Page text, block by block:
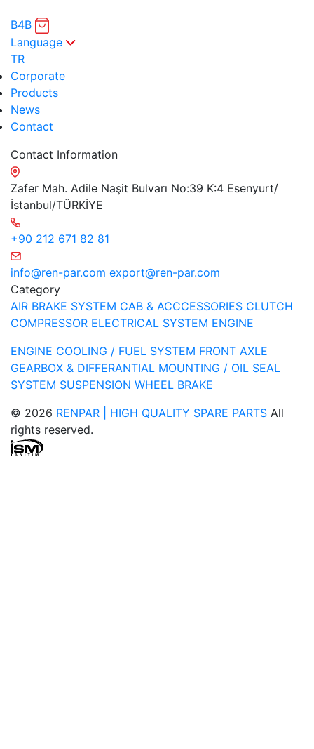
B4B
Language
TR
Corporate
Products
News
Contact
Contact Information
Zafer Mah. Adile Naşit Bulvarı No:39 K:4 Esenyurt/
İstanbul/TÜRKİYE
+90 212 671 82 81
info@ren-par.com export@ren-par.com
Category
AIR BRAKE SYSTEM CAB & ACCCESSORIES CLUTCH
COMPRESSOR ELECTRICAL SYSTEM ENGINE
ENGINE COOLING / FUEL SYSTEM FRONT AXLE
GEARBOX & DIFFERANTIAL MOUNTING / OIL SEAL
SYSTEM SUSPENSION WHEEL BRAKE
© 2026 RENPAR | HIGH QUALITY SPARE PARTS All
rights reserved.